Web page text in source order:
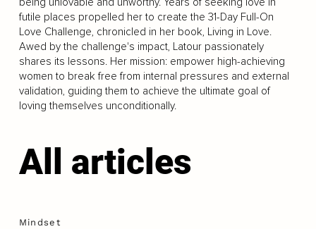
futile places propelled her to create the 31-Day Full-On
Love Challenge, chronicled in her book, Living in Love.
Awed by the challenge's impact, Latour passionately
shares its lessons. Her mission: empower high-achieving
women to break free from internal pressures and external
validation, guiding them to achieve the ultimate goal of
loving themselves unconditionally.
All articles
Mindset